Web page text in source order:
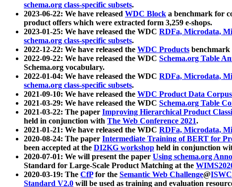
schema.org class-specific subsets.
2023-06-22: We have released WDC Block a benchmark for
product offers which were extracted form 3,259 e-shops.
2023-01-25: We have released the WDC RDFa, Microdata,
schema.org class-specific subsets.
2022-12-22: We have released the WDC Products benchmark
2022-09-22: We have released the WDC Schema.org Table
Schema.org vocabulary.
2022-01-04: We have released the WDC RDFa, Microdata,
schema.org class-specific subsets.
2021-09-10: We have released the WDC Product Data Corpus
2021-03-29: We have released the WDC Schema.org Table
2021-03-22: The paper Improving Hierarchical Product
held in conjunction with The Web Conference 2021.
2021-01-21: We have released the WDC RDFa, Microdata,
2020-08-24: The paper Intermediate Training of BERT for
been accepted at the DI2KG workshop held in conjunction
2020-07-01: We will present the paper Using schema.org
Standard for Large-Scale Product Matching at the
2020-03-19: The CfPfor the Semantic Web Challenge@
Standard V2.0 will be used as training and evaluation